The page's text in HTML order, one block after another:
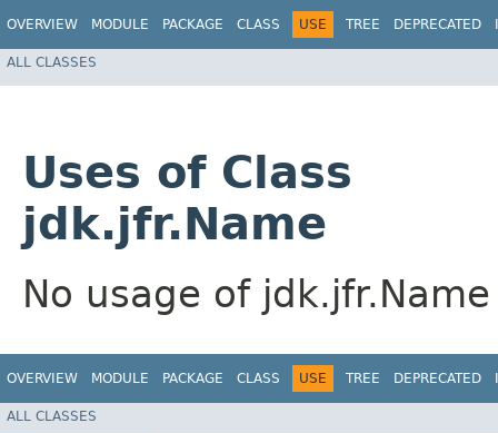
OVERVIEW MODULE PACKAGE CLASS USE TREE DEPRECATED
ALL CLASSES
Uses of Class
jdk.jfr.Name
No usage of jdk.jfr.Name
OVERVIEW MODULE PACKAGE CLASS USE TREE DEPRECATED
ALL CLASSES